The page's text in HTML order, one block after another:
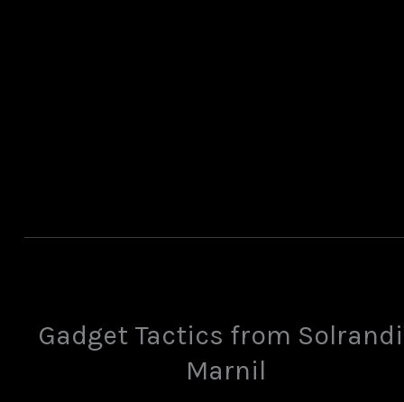
Gadget Tactics from
Marnil